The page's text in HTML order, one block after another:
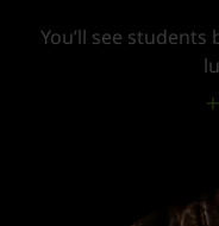
You’ll see